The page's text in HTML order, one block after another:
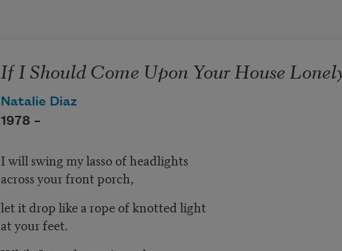
If I Should Come Upon Your House
Natalie Diaz
1978 –
I will swing my lasso of headlights
across your front porch,
let it drop like a rope of knotted light
at your feet.